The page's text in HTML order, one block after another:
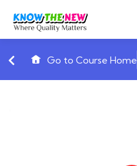
Go to Course Home